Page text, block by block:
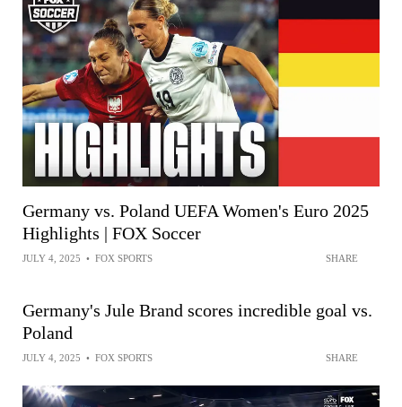
Germany vs. Poland UEFA Women's Euro 2025
Highlights | FOX Soccer
JULY 4, 2025 • FOX SPORTS SHARE
Germany's Jule Brand scores incredible goal vs.
Poland
JULY 4, 2025 • FOX SPORTS SHARE